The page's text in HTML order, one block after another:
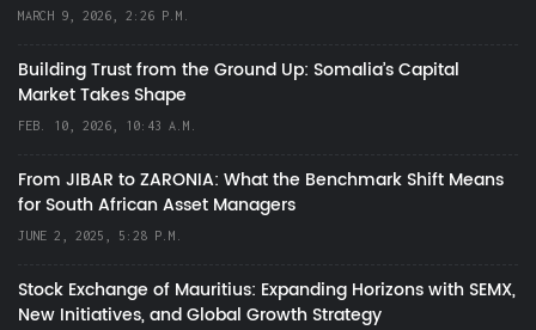
MARCH 9, 2026, 2:26 P.M.
Building Trust from the Ground Up: Somalia’s Capital
Market Takes Shape
FEB. 10, 2026, 10:43 A.M.
From JIBAR to ZARONIA: What the Benchmark Shift Means
for South African Asset Managers
JUNE 2, 2025, 5:28 P.M.
Stock Exchange of Mauritius: Expanding Horizons with SEMX,
New Initiatives, and Global Growth Strategy